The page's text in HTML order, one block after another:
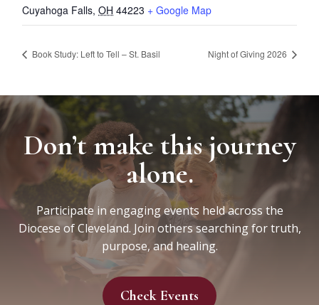
Cuyahoga Falls, OH 44223 + Google Map
Book Study: Left to Tell – St. Basil Night of Giving 2026
Don’t make this journey
alone.
Participate in engaging events held across the
Diocese of Cleveland. Join others searching for truth,
purpose, and healing.
Check Events